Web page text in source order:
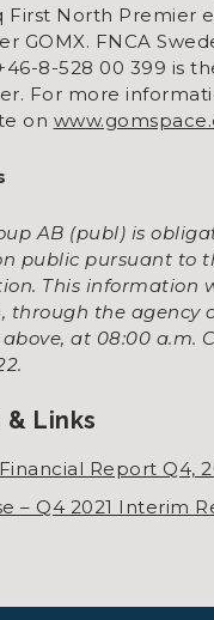
First North Premier
GOMX. FNCA
8-528 00 399 is
For more
on
AB (publ) is
public pursuant to
This information
through the agency
at 08:00 a.m.
Links
Report Q4,
– Q4 2021 Interim